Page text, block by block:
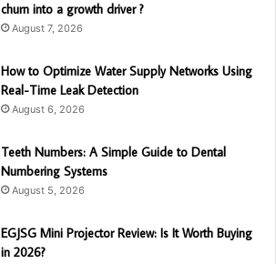
churn into a growth driver ?
August 7, 2026
How to Optimize Water Supply Networks Using
Real-Time Leak Detection
August 6, 2026
Teeth Numbers: A Simple Guide to Dental
Numbering Systems
August 5, 2026
EGJSG Mini Projector Review: Is It Worth Buying
in 2026?